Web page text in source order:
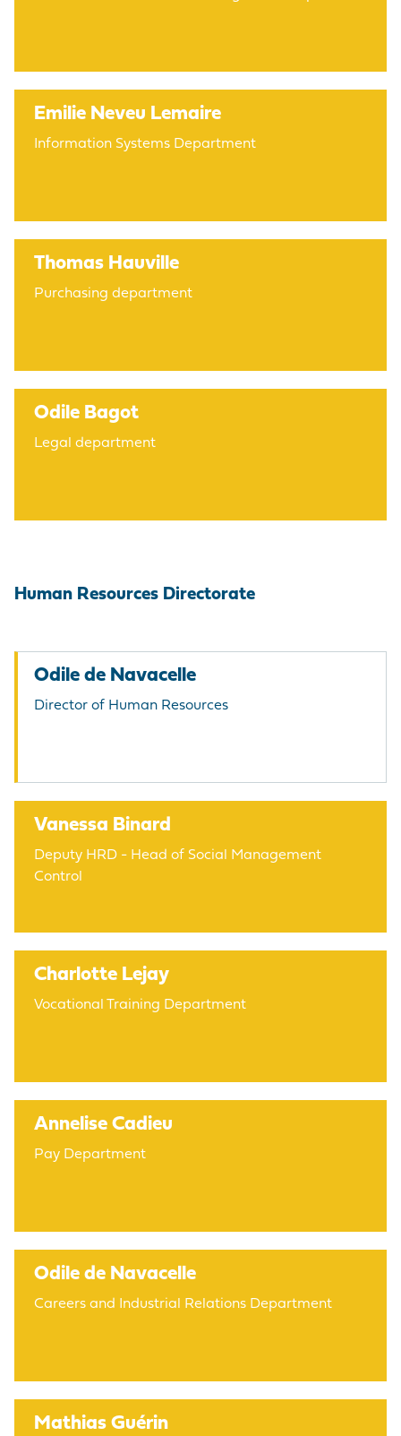
Emilie Neveu Lemaire
Information Systems Department
Thomas Hauville
Purchasing department
Odile Bagot
Legal department
Human Resources Directorate
Odile de Navacelle
Director of Human Resources
Vanessa Binard
Deputy HRD - Head of Social Management
Control
Charlotte Lejay
Vocational Training Department
Annelise Cadieu
Pay Department
Odile de Navacelle
Careers and Industrial Relations Department
Mathias Guérin